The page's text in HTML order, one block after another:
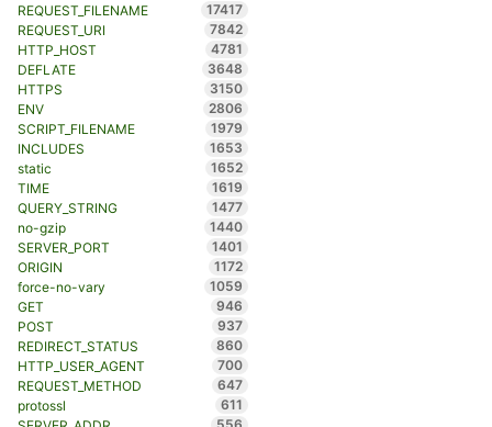
REQUEST_FILENAME
17417
REQUEST_URI
7842
HTTP_HOST
4781
DEFLATE
3648
HTTPS
3150
ENV
2806
SCRIPT_FILENAME
1979
INCLUDES
1653
static
1652
TIME
1619
QUERY_STRING
1477
no-gzip
1440
SERVER_PORT
1401
ORIGIN
1172
force-no-vary
1059
GET
946
POST
937
REDIRECT_STATUS
860
HTTP_USER_AGENT
700
REQUEST_METHOD
647
protossl
611